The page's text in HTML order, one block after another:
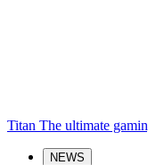
Titan The ultimate
NEWS